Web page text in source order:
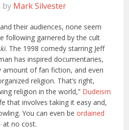
by Mark Silvester
their audiences, none seem
following garnered by the cult
. The 1998 comedy starring Jeff
has inspired documentaries,
amount of fan fiction, and even
religion. That’s right,
religion in the world,” Dudeism
that involves taking it easy and,
You can even beordained
no cost.